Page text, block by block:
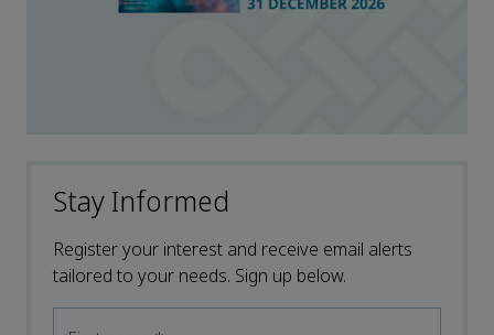
Stay Informed
Register your interest and receive email alerts
tailored to your needs. Sign up below.